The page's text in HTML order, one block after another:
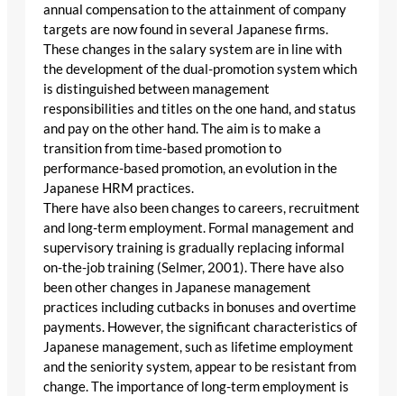
annual compensation to the attainment of company
targets are now found in several Japanese firms.
These changes in the salary system are in line with
the development of the dual-promotion system which
is distinguished between management
responsibilities and titles on the one hand, and status
and pay on the other hand. The aim is to make a
transition from time-based promotion to
performance-based promotion, an evolution in the
Japanese HRM practices.
There have also been changes to careers, recruitment
and long-term employment. Formal management and
supervisory training is gradually replacing informal
on-the-job training (Selmer, 2001). There have also
been other changes in Japanese management
practices including cutbacks in bonuses and overtime
payments. However, the significant characteristics of
Japanese management, such as lifetime employment
and the seniority system, appear to be resistant from
change. The importance of long-term employment is